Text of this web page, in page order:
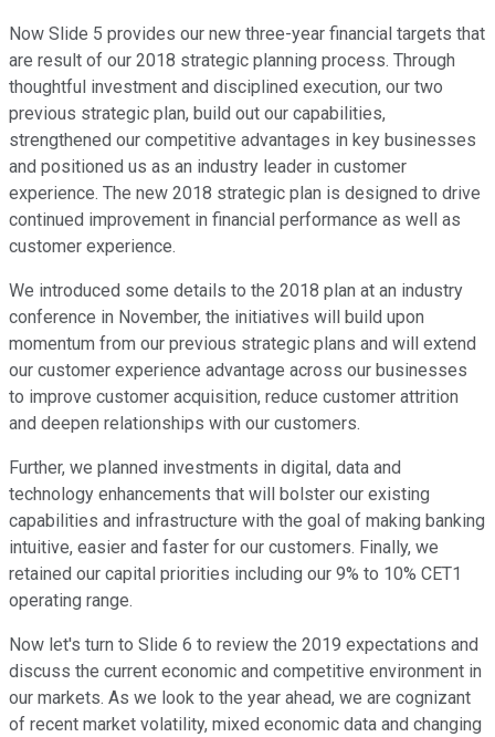
Now Slide 5 provides our new three-year financial targets that
are result of our 2018 strategic planning process. Through
thoughtful investment and disciplined execution, our two
previous strategic plan, build out our capabilities,
strengthened our competitive advantages in key businesses
and positioned us as an industry leader in customer
experience. The new 2018 strategic plan is designed to drive
continued improvement in financial performance as well as
customer experience.
We introduced some details to the 2018 plan at an industry
conference in November, the initiatives will build upon
momentum from our previous strategic plans and will extend
our customer experience advantage across our businesses
to improve customer acquisition, reduce customer attrition
and deepen relationships with our customers.
Further, we planned investments in digital, data and
technology enhancements that will bolster our existing
capabilities and infrastructure with the goal of making banking
intuitive, easier and faster for our customers. Finally, we
retained our capital priorities including our 9% to 10% CET1
operating range.
Now let's turn to Slide 6 to review the 2019 expectations and
discuss the current economic and competitive environment in
our markets. As we look to the year ahead, we are cognizant
of recent market volatility, mixed economic data and changing